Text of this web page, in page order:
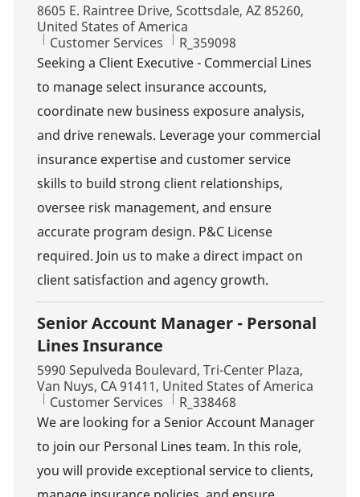
Location
8605 E. Raintree Drive, Scottsdale, AZ 85260,
United States of America
Category
Customer Services Job Id
R_359098
Seeking a Client Executive - Commercial Lines
to manage select insurance accounts,
coordinate new business exposure analysis,
and drive renewals. Leverage your commercial
insurance expertise and customer service
skills to build strong client relationships,
oversee risk management, and ensure
accurate program design. P&C License
required. Join us to make a direct impact on
client satisfaction and agency growth.
Senior Account Manager - Personal
Lines Insurance
Location
5990 Sepulveda Boulevard, Tri-Center Plaza,
Van Nuys, CA 91411, United States of America
Category
Customer Services Job Id
R_338468
We are looking for a Senior Account Manager
to join our Personal Lines team. In this role,
you will provide exceptional service to clients,